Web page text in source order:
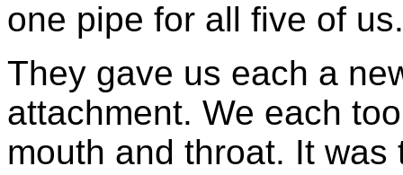
one pipe for all five of us.
They gave us each a
attachment. We each
mouth and throat. It was